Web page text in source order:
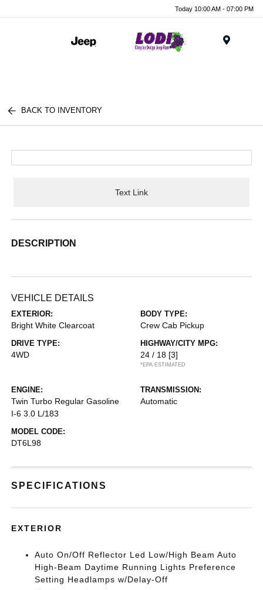
Today 10:00 AM - 07:00 PM
BACK TO INVENTORY
Text Link
DESCRIPTION
VEHICLE DETAILS
EXTERIOR:
Bright White Clearcoat
BODY TYPE:
Crew Cab Pickup
DRIVE TYPE:
4WD
HIGHWAY/CITY MPG:
24 / 18 [3]
*EPA ESTIMATED
ENGINE:
Twin Turbo Regular Gasoline
I-6 3.0 L/183
TRANSMISSION:
Automatic
MODEL CODE:
DT6L98
SPECIFICATIONS
EXTERIOR
Auto On/Off Reflector Led Low/High Beam Auto
High-Beam Daytime Running Lights Preference
Setting Headlamps w/Delay-Off